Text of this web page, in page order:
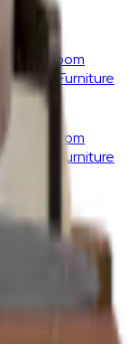
Living Room
Tables
Furniture
Living Room
Tables
Furniture